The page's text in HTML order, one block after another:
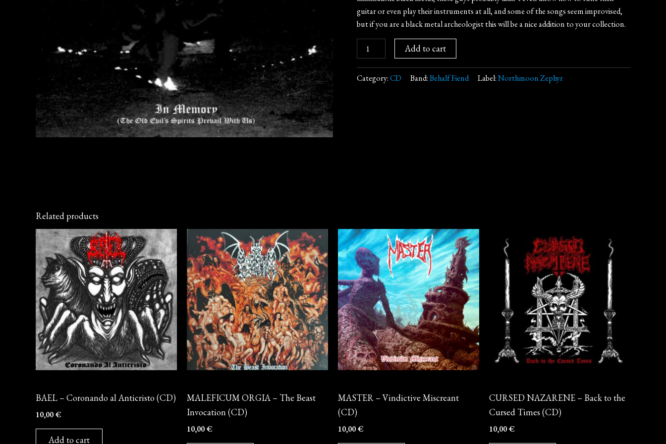
guitar or even play their instruments at all, and some of the songs seem improvised,
but if you are a black metal archeologist this will be a nice addition to your collection.
Add to cart
Category:CD Band:Behalf Fiend Label:Northmoon Zephyr
Related products
BAEL – Coronando al Anticristo (CD)
10,00€
Add to cart
MALEFICUM ORGIA – The Beast
Invocation (CD)
10,00€
MASTER – Vindictive Miscreant
(CD)
10,00€
CURSED NAZARENE – Back to the
Cursed Times (CD)
10,00€